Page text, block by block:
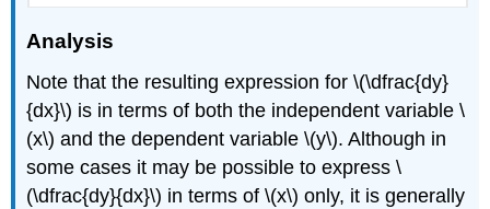
Analysis
Note that the resulting expression for \(\dfrac{dy}
{dx}\) is in terms of both the independent variable \
(x\) and the dependent variable \(y\). Although in
some cases it may be possible to express \
(\dfrac{dy}{dx}\) in terms of \(x\) only, it is generally